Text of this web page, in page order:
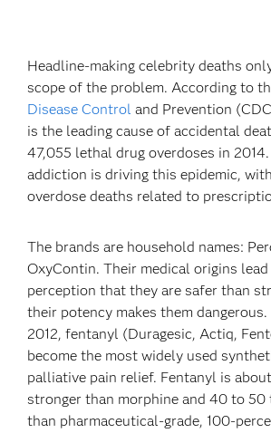
Headline-making celebrity deaths
scope of the problem. According to
Disease Control and Prevention
is the leading cause of accidental
47,055 lethal drug overdoses in
addiction is driving this epidemic,
overdose deaths related to
The brands are household names:
OxyContin. Their medical origins
perception that they are safer than
their potency makes them
2012, fentanyl (Duragesic, Actiq,
become the most widely used
palliative pain relief. Fentanyl is
stronger than morphine and 40 to 50
than pharmaceutical-grade, 100-